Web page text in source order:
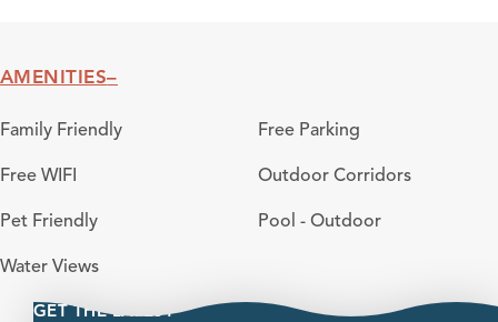
AMENITIES
Amenities
Family Friendly Free Parking
Free WIFI Outdoor Corridors
Pet Friendly Pool - Outdoor
Water Views
GET THE LATEST